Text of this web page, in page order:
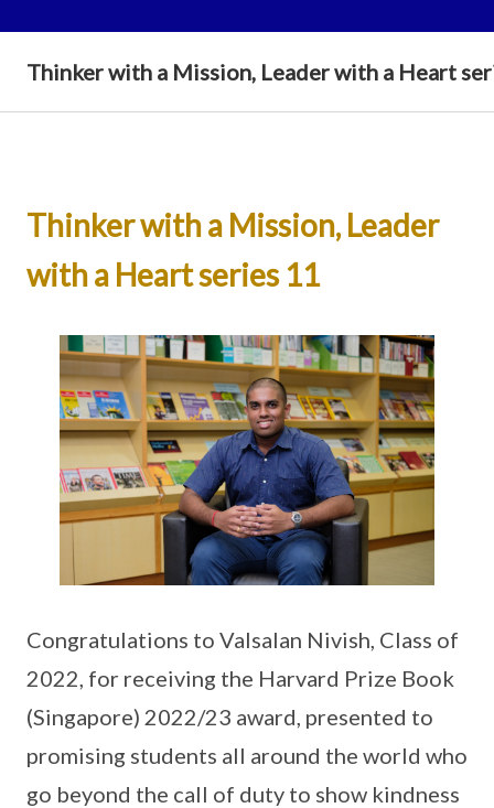
Thinker with a Mission, Leader with a Heart
Thinker with a Mission, Leader
with a Heart series 11
Congratulations to Valsalan Nivish, Class of
2022, for receiving the Harvard Prize Book
(Singapore) 2022/23 award, presented to
promising students all around the world who
go beyond the call of duty to show kindness